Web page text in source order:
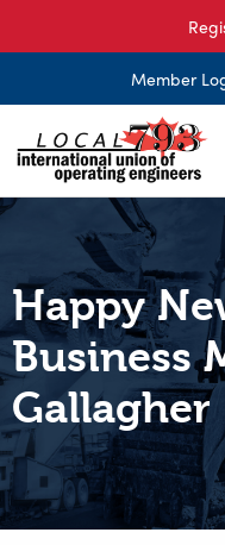
Member
Happy
Business
Gallagher